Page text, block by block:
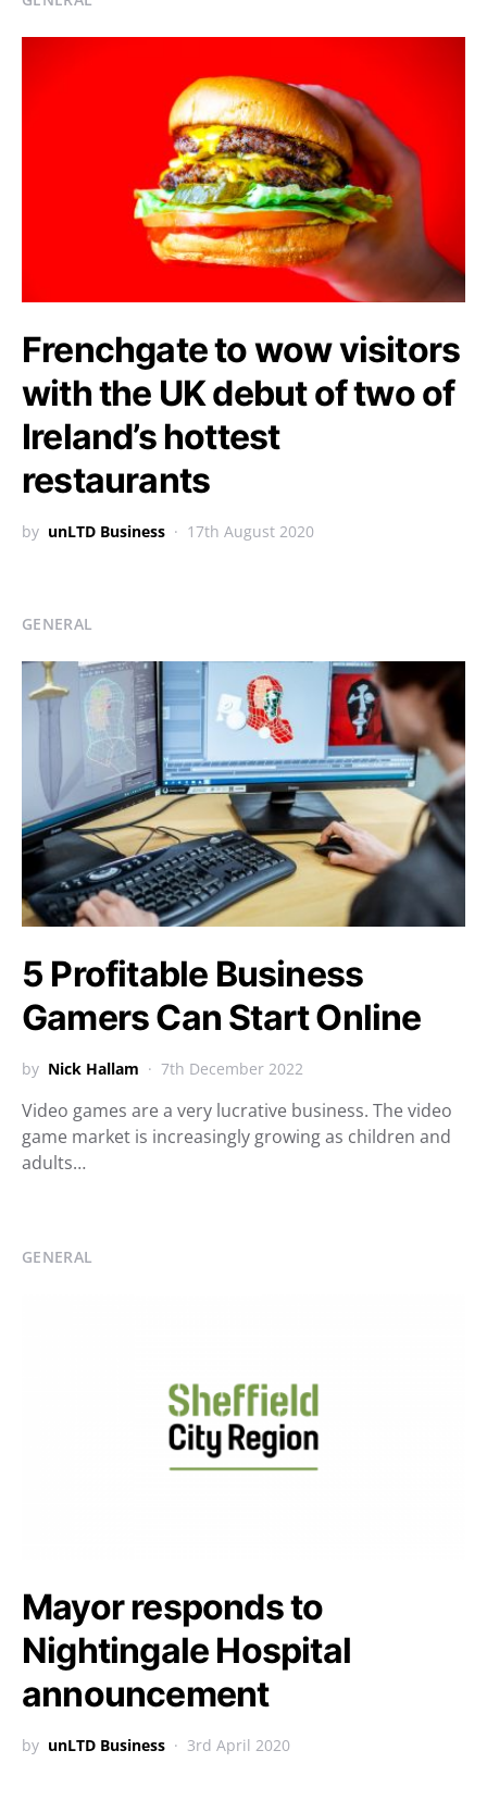
Frenchgate to wow visitors
with the UK debut of two of
Ireland’s hottest
restaurants
by unLTD Business 17th August 2020
GENERAL
5 Profitable Business
Gamers Can Start Online
by Nick Hallam 7th December 2022
Video games are a very lucrative business. The video
game market is increasingly growing as children and
adults…
GENERAL
Mayor responds to
Nightingale Hospital
announcement
by unLTD Business 3rd April 2020